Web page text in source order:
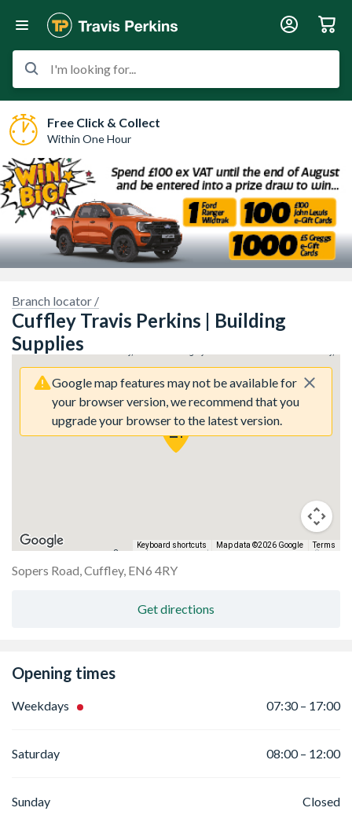
I'm looking for...
Free Click & Collect
Within One Hour
Branch locator /
Cuffley Travis Perkins | Building
Supplies
Google map features may not be available for
your browser version, we recommend that you
upgrade your browser to the latest version.
Sorry, we have no imagery here.
here.
here.
Sorry, we
Keyboard shortcuts Map data ©2026 Google Terms
Sopers Road, Cuffley, EN6 4RY
Get directions
Opening times
Weekdays 07:30 – 17:00
Saturday 08:00 – 12:00
Sunday Closed